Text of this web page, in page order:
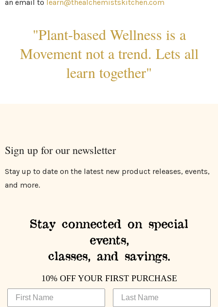
an email to learn@thealchemistskitchen.com
"Plant-based Wellness is a
Movement not a trend. Lets all
learn together"
Sign up for our newsletter
Stay up to date on the latest new product releases, events,
and more.
Stay connected on special
events,
classes, and savings.
10% OFF YOUR FIRST PURCHASE